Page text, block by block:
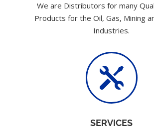
We are Distributors for many
Products for the Oil, Gas, Mining
Industries.

SERVICES